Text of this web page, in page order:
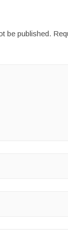
be published.